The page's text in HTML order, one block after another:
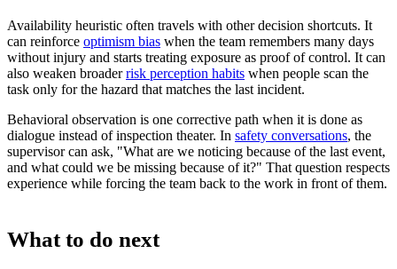
Availability heuristic often travels with other decision shortcuts. It
can reinforce optimism bias when the team remembers many days
without injury and starts treating exposure as proof of control. It can
also weaken broaderrisk perception habits when people scan the
task only for the hazard that matches the last incident.
Behavioral observation is one corrective path when it is done as
dialogue instead of inspection theater. In safety conversations, the
supervisor can ask, "What are we noticing because of the last event,
and what could we be missing because of it?" That question respects
experience while forcing the team back to the work in front of them.
What to do next